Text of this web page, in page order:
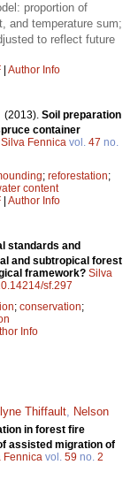
proportion of
and temperature sum;
to reflect future
Author Info
(2013). Soil preparation
container
Silva Fennica vol. 47 no.
; reforestation;
content
Author Info
standards and
and subtropical forest
framework? Silva
sf.297
; conservation;
Info
Thiffault
Nelson
in forest fire
assisted migration of
Fennica vol. 59 no. 2